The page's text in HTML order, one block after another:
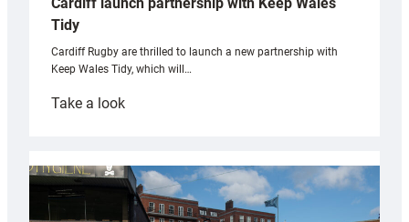
Cardiff launch partnership with Keep Wales
Tidy
Cardiff Rugby are thrilled to launch a new partnership with
Keep Wales Tidy, which will…
Take a look:
partnership
with
Keep